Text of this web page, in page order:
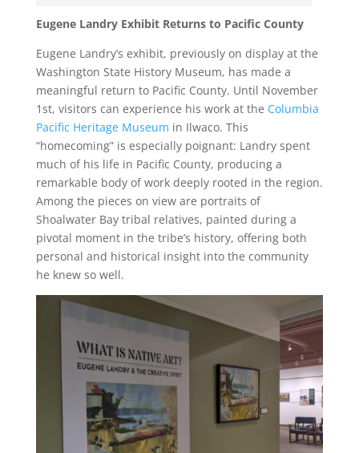
Eugene Landry Exhibit Returns to Pacific County
Eugene Landry’s exhibit, previously on display at the
Washington State History Museum, has made a
meaningful return to Pacific County. Until November
1st, visitors can experience his work at the Columbia
Pacific Heritage Museum in Ilwaco. This
“homecoming” is especially poignant: Landry spent
much of his life in Pacific County, producing a
remarkable body of work deeply rooted in the region.
Among the pieces on view are portraits of
Shoalwater Bay tribal relatives, painted during a
pivotal moment in the tribe’s history, offering both
personal and historical insight into the community
he knew so well.